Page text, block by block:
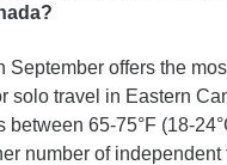
September offers the
solo travel in Eastern
between 65-75°F (18-
number of